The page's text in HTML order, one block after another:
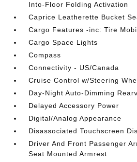
Into-Floor Folding Activation
Caprice Leatherette Bucket
Cargo Features -inc: Tire
Cargo Space Lights
Compass
Connectivity - US/Canada
Cruise Control w/Steering
Day-Night Auto-Dimming
Delayed Accessory Power
Digital/Analog Appearance
Disassociated Touchscreen
Driver And Front Passenger
Seat Mounted Armrest